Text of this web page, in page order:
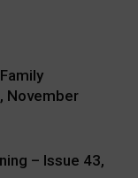
November
– Issue 43,